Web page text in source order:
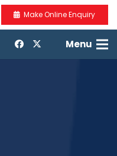
Make Online Enquiry
Menu